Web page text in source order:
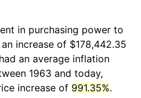
in purchasing power to
increase of $178,442.35
an average inflation
1963 and today,
increase of 991.35%.